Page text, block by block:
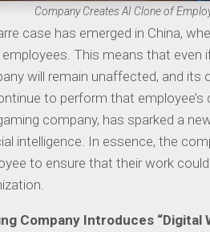
Company Creates AI Clone of
case has emerged in China,
This means that even
will remain unaffected, and its
to perform that
company, has sparked a
intelligence. In essence, the
to ensure that their work
Company Introduces “Digital